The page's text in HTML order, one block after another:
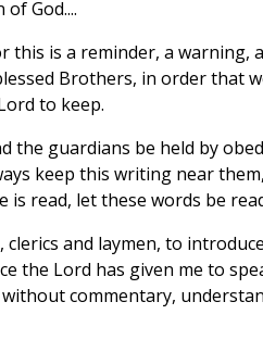
God....
this is a reminder, a warning,
Brothers, in order that
to keep.
the guardians be held by
keep this writing near
is read, let these words be
and laymen, to
the Lord has given me to
commentary,